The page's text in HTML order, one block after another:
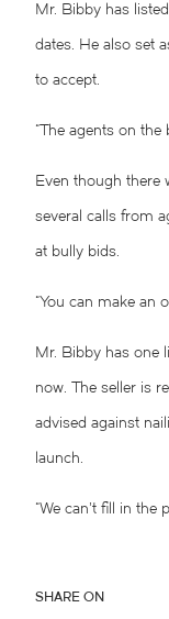
Mr. Bibby has
dates. He also set
to accept.
“The agents on the
Even though there
several calls from
at bully bids.
“You can make an
Mr. Bibby has one
now. The seller is
advised against
launch.
“We can’t fill in the
SHARE ON